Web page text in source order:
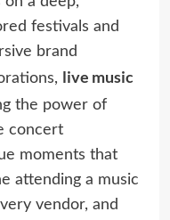
festivals and
brand
live music
the power of
concert
moments that
attending a music
vendor, and